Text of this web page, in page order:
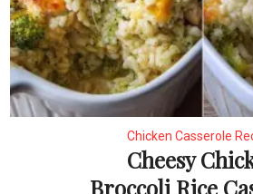
Chicken Casserole
Cheesy
Broccoli Rice